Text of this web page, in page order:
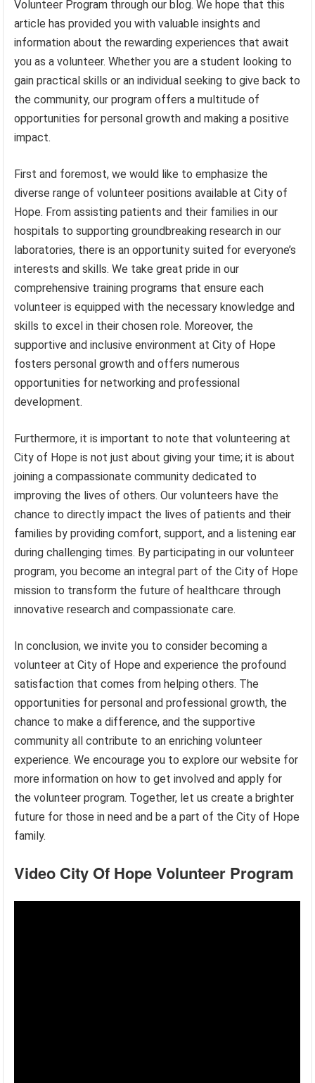
Volunteer Program through our blog. We hope that this
article has provided you with valuable insights and
information about the rewarding experiences that await
you as a volunteer. Whether you are a student looking to
gain practical skills or an individual seeking to give back to
the community, our program offers a multitude of
opportunities for personal growth and making a positive
impact.
First and foremost, we would like to emphasize the
diverse range of volunteer positions available at City of
Hope. From assisting patients and their families in our
hospitals to supporting groundbreaking research in our
laboratories, there is an opportunity suited for everyone’s
interests and skills. We take great pride in our
comprehensive training programs that ensure each
volunteer is equipped with the necessary knowledge and
skills to excel in their chosen role. Moreover, the
supportive and inclusive environment at City of Hope
fosters personal growth and offers numerous
opportunities for networking and professional
development.
Furthermore, it is important to note that volunteering at
City of Hope is not just about giving your time; it is about
joining a compassionate community dedicated to
improving the lives of others. Our volunteers have the
chance to directly impact the lives of patients and their
families by providing comfort, support, and a listening ear
during challenging times. By participating in our volunteer
program, you become an integral part of the City of Hope
mission to transform the future of healthcare through
innovative research and compassionate care.
In conclusion, we invite you to consider becoming a
volunteer at City of Hope and experience the profound
satisfaction that comes from helping others. The
opportunities for personal and professional growth, the
chance to make a difference, and the supportive
community all contribute to an enriching volunteer
experience. We encourage you to explore our website for
more information on how to get involved and apply for
the volunteer program. Together, let us create a brighter
future for those in need and be a part of the City of Hope
family.
Video City Of Hope Volunteer Program